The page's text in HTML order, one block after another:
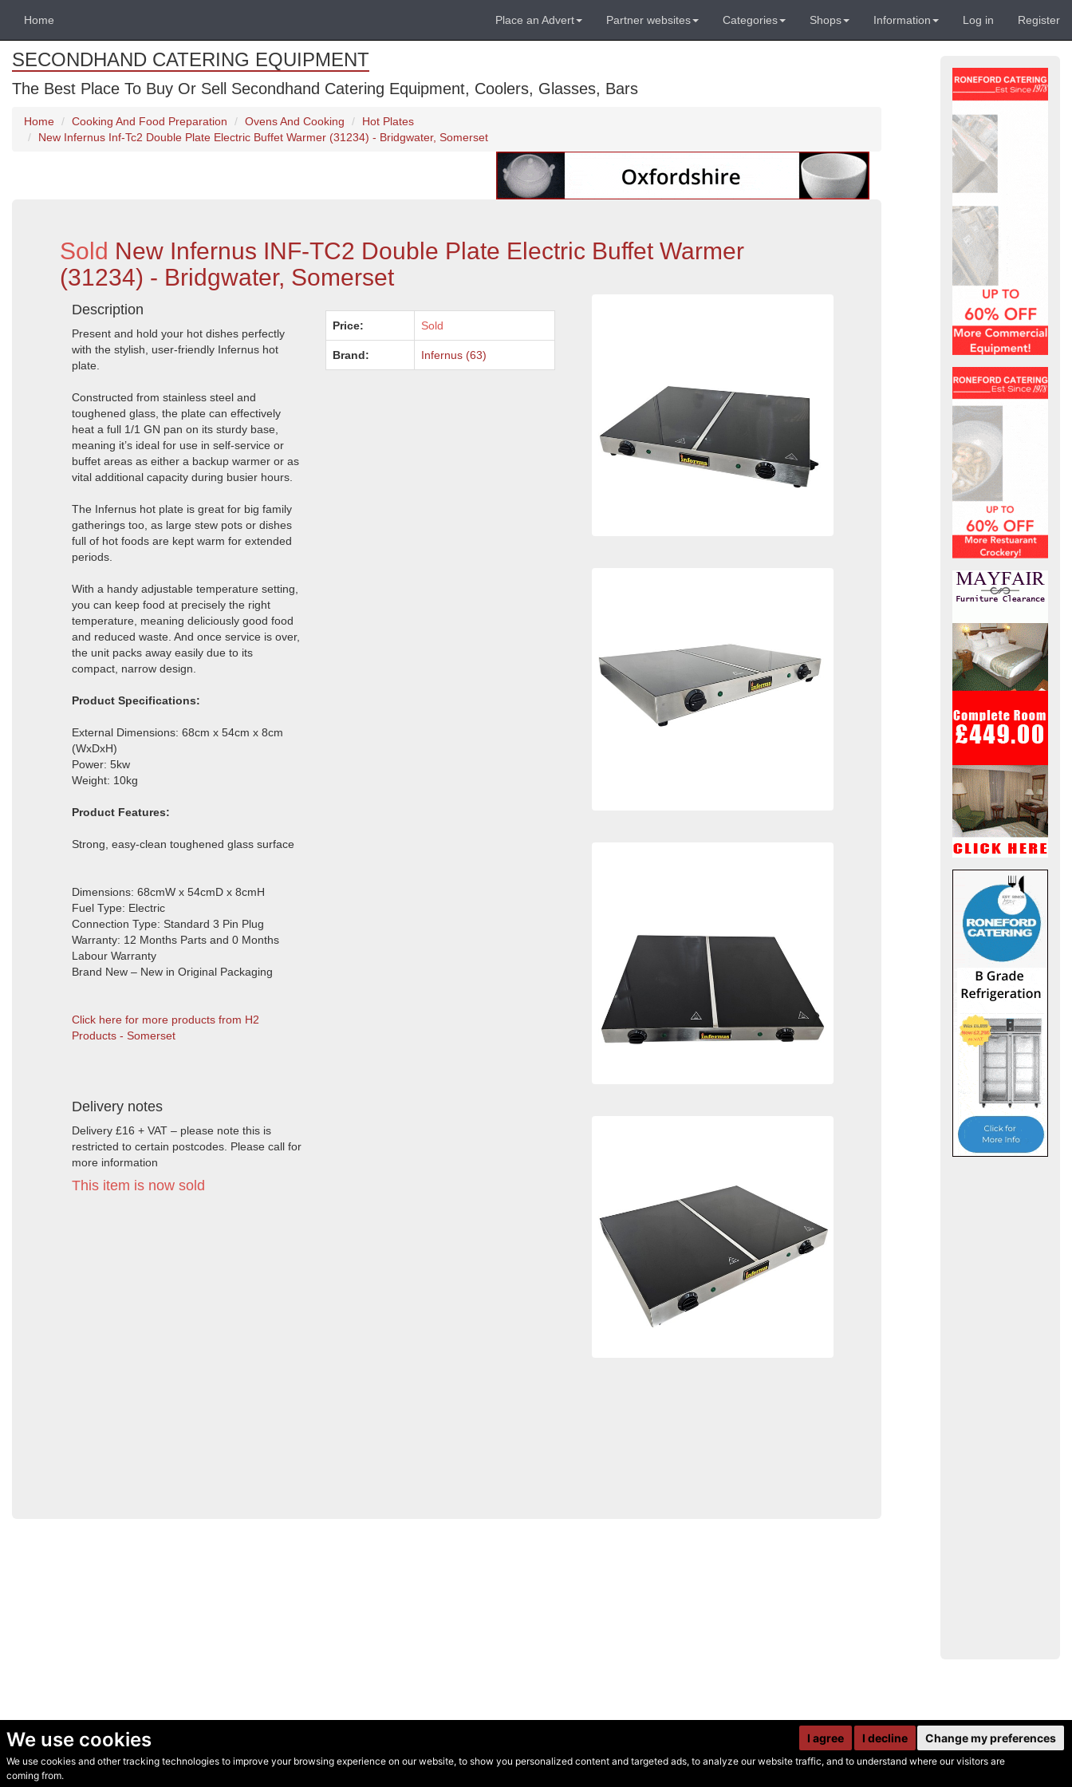
We use cookies
We use cookies and other tracking technologies to improve your browsing experience on our website, to show you personalized content and targeted ads, to analyze our website traffic, and to understand where our visitors are
coming from.
I agree I decline Change my preferences
Home Place an Advert Partner websites Categories Shops Information Log in Register
SECONDHAND CATERING EQUIPMENT
The Best Place To Buy Or Sell Secondhand Catering Equipment, Coolers, Glasses, Bars
Home Cooking And Food Preparation Ovens And Cooking
Hot Plates
New Infernus Inf-Tc2 Double Plate Electric Buffet Warmer (31234) - Bridgwater, Somerset
Sold New Infernus INF-TC2 Double Plate Electric Buffet Warmer
(31234) - Bridgwater, Somerset
Description
Present and hold your hot dishes perfectly
with the stylish, user-friendly Infernus hot
plate.
Constructed from stainless steel and
toughened glass, the plate can effectively
heat a full 1/1 GN pan on its sturdy base,
meaning it’s ideal for use in self-service or
buffet areas as either a backup warmer or as
vital additional capacity during busier hours.
The Infernus hot plate is great for big family
gatherings too, as large stew pots or dishes
full of hot foods are kept warm for extended
periods.
With a handy adjustable temperature setting,
you can keep food at precisely the right
temperature, meaning deliciously good food
and reduced waste. And once service is over,
the unit packs away easily due to its
compact, narrow design.
Product Specifications:
External Dimensions: 68cm x 54cm x 8cm
(WxDxH)
Power: 5kw
Weight: 10kg
Product Features:
Strong, easy-clean toughened glass surface
Dimensions: 68cmW x 54cmD x 8cmH
Fuel Type: Electric
Connection Type: Standard 3 Pin Plug
Warranty: 12 Months Parts and 0 Months
Labour Warranty
Brand New – New in Original Packaging
Click here for more products from H2
Products - Somerset
Delivery notes
Delivery £16 + VAT – please note this is
restricted to certain postcodes. Please call for
more information
This item is now sold
Price: Sold
Brand: Infernus (63)
© Secondhand Websites 2026 •Cookies•Privacy•Terms